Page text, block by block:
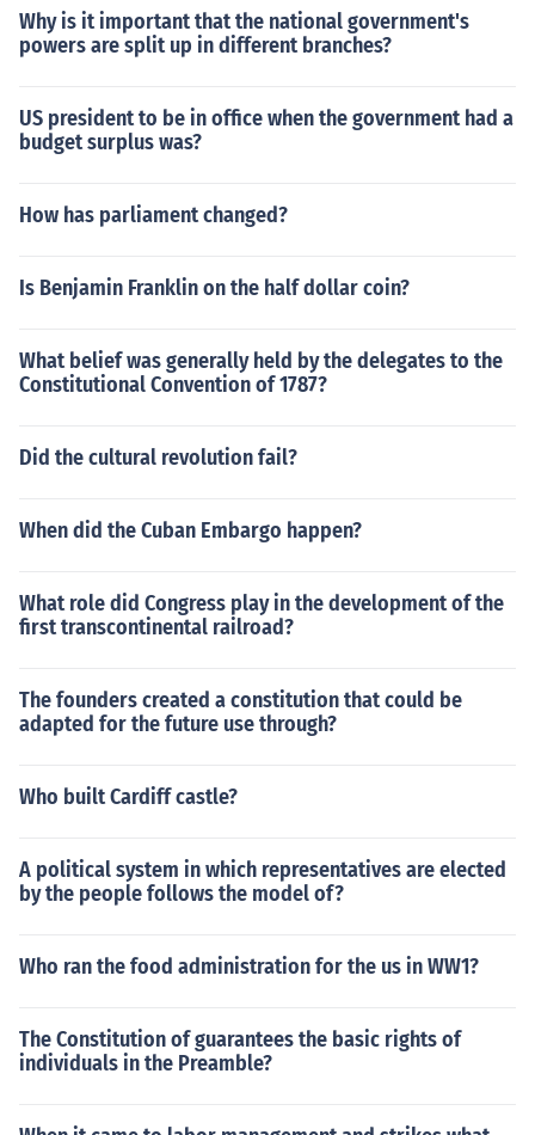
Why is it important that the national government's
powers are split up in different branches?
US president to be in office when the government had a
budget surplus was?
How has parliament changed?
Is Benjamin Franklin on the half dollar coin?
What belief was generally held by the delegates to the
Constitutional Convention of 1787?
Did the cultural revolution fail?
When did the Cuban Embargo happen?
What role did Congress play in the development of the
first transcontinental railroad?
The founders created a constitution that could be
adapted for the future use through?
Who built Cardiff castle?
A political system in which representatives are elected
by the people follows the model of?
Who ran the food administration for the us in WW1?
The Constitution of guarantees the basic rights of
individuals in the Preamble?